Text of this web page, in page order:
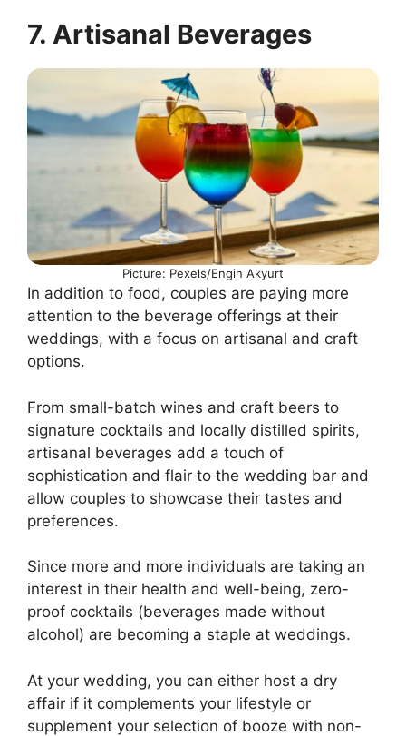
7. Artisanal Beverages
Picture: Pexels/Engin Akyurt
In addition to food, couples are paying more
attention to the beverage offerings at their
weddings, with a focus on artisanal and craft
options.
From small-batch wines and craft beers to
signature cocktails and locally distilled spirits,
artisanal beverages add a touch of
sophistication and flair to the wedding bar and
allow couples to showcase their tastes and
preferences.
Since more and more individuals are taking an
interest in their health and well-being, zero-
proof cocktails (beverages made without
alcohol) are becoming a staple at weddings.
At your wedding, you can either host a dry
affair if it complements your lifestyle or
supplement your selection of booze with non-